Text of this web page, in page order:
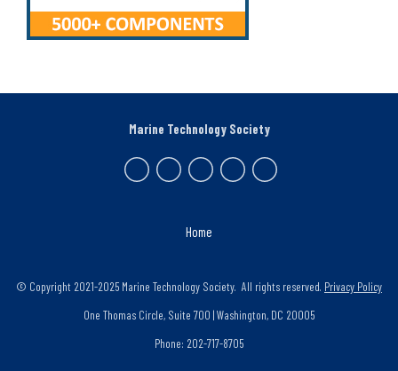
Home
Marine Technology Society
© Copyright 2021-2025 Marine Technology Society. All rights reserved. Privacy Policy
One Thomas Circle, Suite 700 | Washington, DC 20005
Phone: 202-717-8705